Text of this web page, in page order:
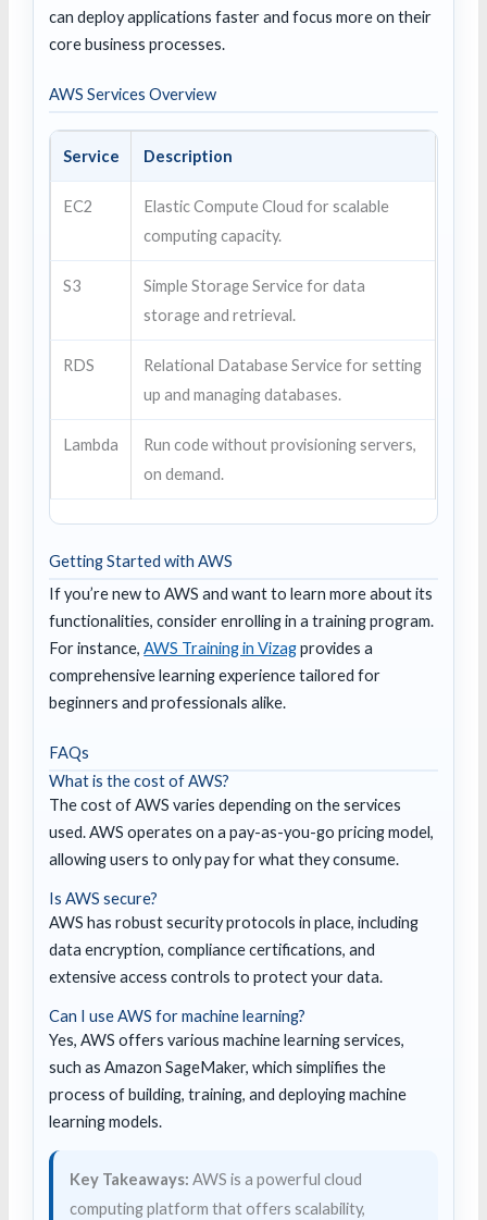
can deploy applications faster and focus more on their
core business processes.
AWS Services Overview
Service Description
EC2
Elastic Compute Cloud for scalable
computing capacity.
S3
Simple Storage Service for data
storage and retrieval.
RDS
Relational Database Service for setting
up and managing databases.
Lambda
Run code without provisioning servers,
on demand.
Getting Started with AWS
If you’re new to AWS and want to learn more about its
functionalities, consider enrolling in a training program.
For instance,AWS Training in Vizagprovides a
comprehensive learning experience tailored for
beginners and professionals alike.
FAQs
What is the cost of AWS?
The cost of AWS varies depending on the services
used. AWS operates on a pay-as-you-go pricing model,
allowing users to only pay for what they consume.
Is AWS secure?
AWS has robust security protocols in place, including
data encryption, compliance certifications, and
extensive access controls to protect your data.
Can I use AWS for machine learning?
Yes, AWS offers various machine learning services,
such as Amazon SageMaker, which simplifies the
process of building, training, and deploying machine
learning models.
Key Takeaways: AWS is a powerful cloud
computing platform that offers scalability,